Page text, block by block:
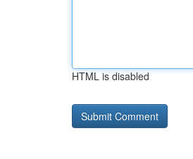
HTML is disabled